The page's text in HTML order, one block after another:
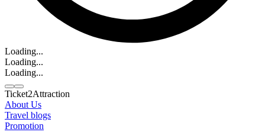
Loading...
Loading...
Loading...
Ticket2Attraction
About Us
Travel blogs
Promotion